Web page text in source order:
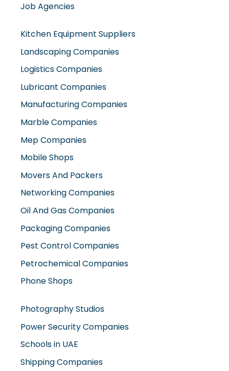
Job Agencies
Kitchen Equipment Suppliers
Landscaping Companies
Logistics Companies
Lubricant Companies
Manufacturing Companies
Marble Companies
Mep Companies
Mobile Shops
Movers And Packers
Networking Companies
Oil And Gas Companies
Packaging Companies
Pest Control Companies
Petrochemical Companies
Phone Shops
Photography Studios
Power Security Companies
Schools in UAE
Shipping Companies